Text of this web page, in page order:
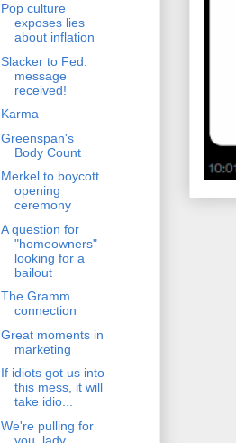
Pop culture
exposes lies
about inflation
Slacker to Fed:
message
received!
Karma
Greenspan's
Body Count
Merkel to boycott
opening
ceremony
A question for
"homeowners"
looking for a
bailout
The Gramm
connection
Great moments in
marketing
If idiots got us into
this mess, it will
take idio...
We're pulling for